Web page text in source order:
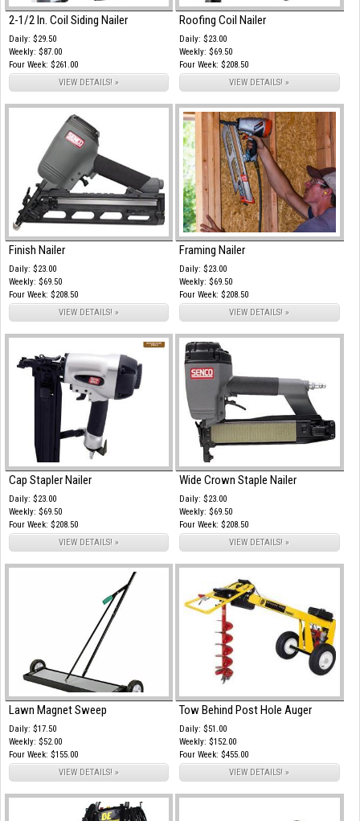
2-1/2 In. Coil Siding Nailer
Daily: $29.50
Weekly: $87.00
Four Week: $261.00
VIEW DETAILS! »
Roofing Coil Nailer
Daily: $23.00
Weekly: $69.50
Four Week: $208.50
VIEW DETAILS! »
Finish Nailer
Daily: $23.00
Weekly: $69.50
Four Week: $208.50
VIEW DETAILS! »
Framing Nailer
Daily: $23.00
Weekly: $69.50
Four Week: $208.50
VIEW DETAILS! »
Cap Stapler Nailer
Daily: $23.00
Weekly: $69.50
Four Week: $208.50
VIEW DETAILS! »
Wide Crown Staple Nailer
Daily: $23.00
Weekly: $69.50
Four Week: $208.50
VIEW DETAILS! »
Lawn Magnet Sweep
Daily: $17.50
Weekly: $52.00
Four Week: $155.00
VIEW DETAILS! »
Tow Behind Post Hole Auger
Daily: $51.00
Weekly: $152.00
Four Week: $455.00
VIEW DETAILS! »